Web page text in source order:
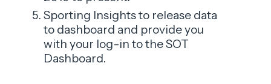
Sporting Insights to release data
to dashboard and provide you
with your log-in to the SOT
Dashboard.